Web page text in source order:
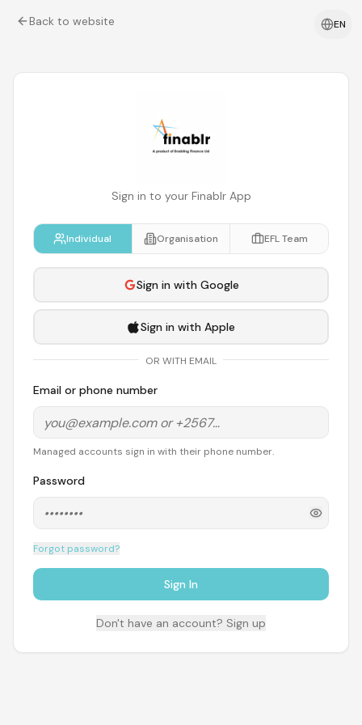
Back to website EN
Sign in to your Finablr App
Individual Organisation EFL Team
Sign in with Google
Sign in with Apple
OR WITH EMAIL
Email or phone number
Managed accounts sign in with their phone number.
Password
Forgot password?
Sign In
Don't have an account? Sign up